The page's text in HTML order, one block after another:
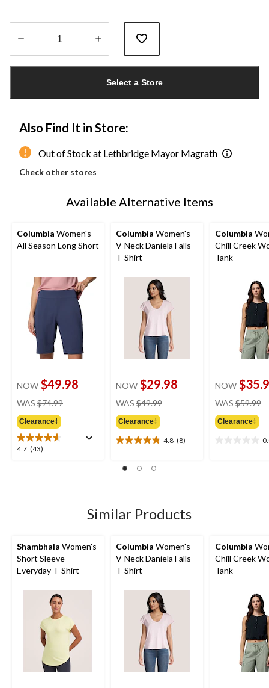
1
Select a Store
Also Find It in Store:
Out of Stock at Lethbridge Mayor Magrath
Check other stores
Available Alternative Items
Columbia Women's
All Season Long Short
NOW $49.98
WAS $74.99
Clearance‡
4.7 (43)
4.7
Columbia Women's
V-Neck Daniela Falls
T-Shirt
NOW $29.98
WAS $49.99
Clearance‡
4.8 (8)
4.8
of
reviews
Columbia
Chill Creek
Tank
NOW
WAS $59.99
Clearance‡
Similar Products
Shambhala Women's
Short Sleeve
Everyday T-Shirt
Columbia Women's
V-Neck Daniela Falls
T-Shirt
Columbia
Chill Creek
Tank